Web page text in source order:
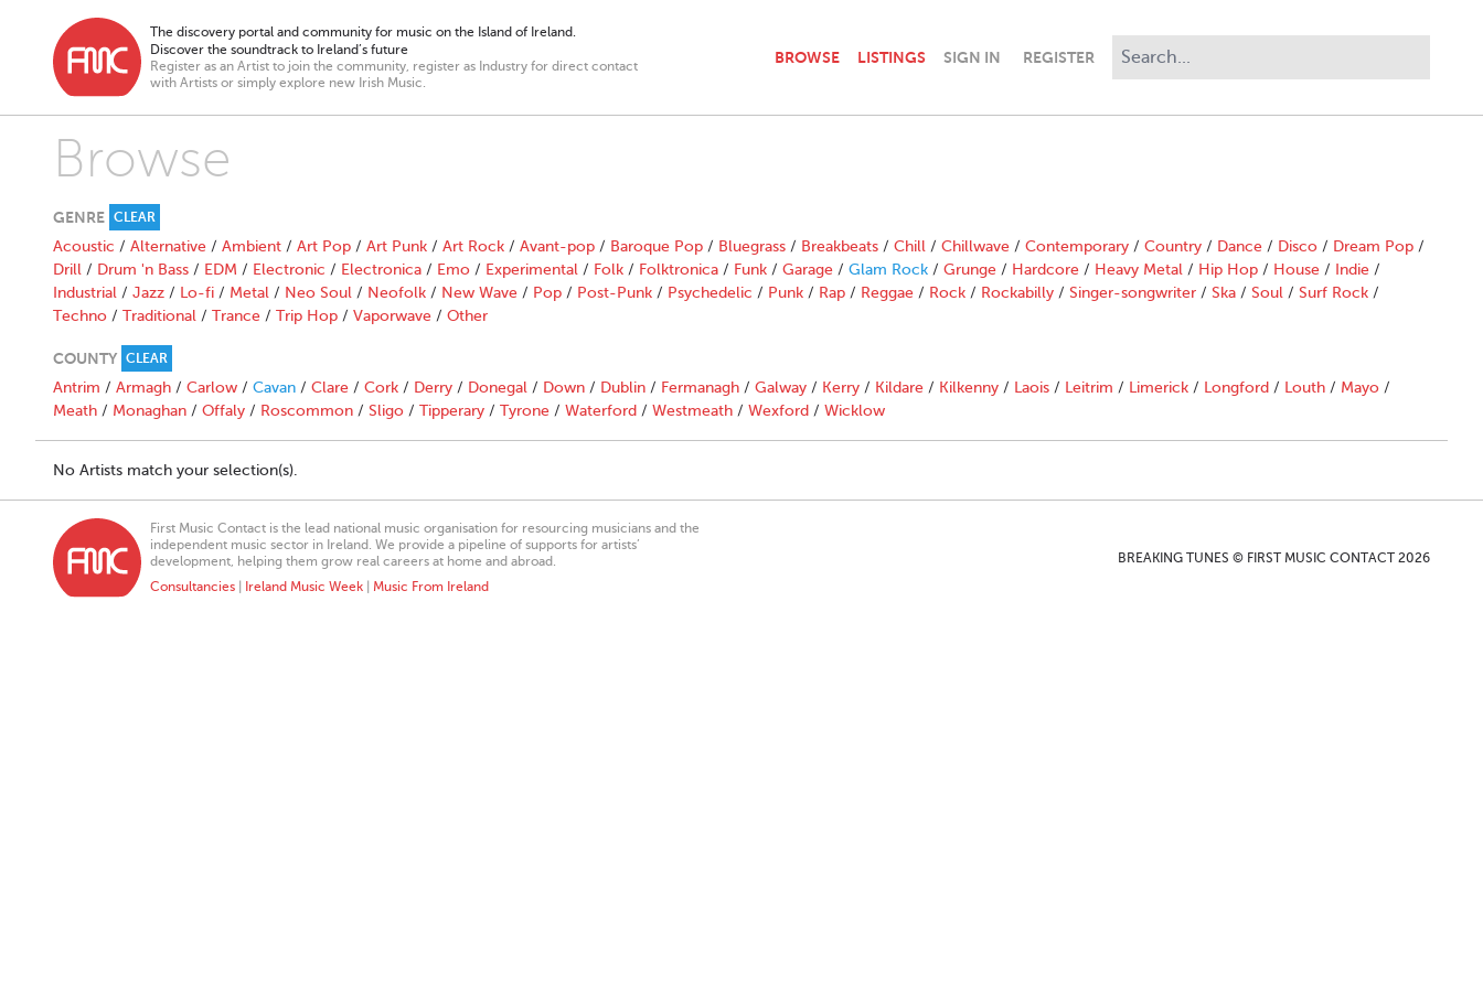
The discovery portal and community for music on the Island of Ireland.
Discover the soundtrack to Ireland’s future
Register as an Artist to join the community, register as Industry for direct contact
with Artists or simply explore new Irish Music.
BROWSE LISTINGS SIGN IN REGISTER
Browse
GENRE CLEAR
Acoustic / Alternative / Ambient / Art Pop / Art Punk / Art Rock / Avant-pop / Baroque Pop / Bluegrass / Breakbeats / Chill / Chillwave / Contemporary / Country / Dance / Disco / Dream Pop /
Drill / Drum 'n Bass / EDM / Electronic / Electronica / Emo / Experimental / Folk / Folktronica / Funk / Garage / Glam Rock / Grunge / Hardcore / Heavy Metal / Hip Hop / House / Indie /
Industrial / Jazz / Lo-fi / Metal / Neo Soul / Neofolk / New Wave / Pop / Post-Punk / Psychedelic / Punk / Rap / Reggae / Rock / Rockabilly / Singer-songwriter / Ska / Soul / Surf Rock /
Techno / Traditional / Trance / Trip Hop / Vaporwave / Other
COUNTY CLEAR
Antrim / Armagh / Carlow / Cavan / Clare / Cork / Derry / Donegal / Down / Dublin / Fermanagh / Galway / Kerry / Kildare / Kilkenny / Laois / Leitrim / Limerick / Longford / Louth / Mayo /
Meath / Monaghan / Offaly / Roscommon / Sligo / Tipperary / Tyrone / Waterford / Westmeath / Wexford / Wicklow
No Artists match your selection(s).
First Music Contact is the lead national music organisation for resourcing musicians and the
independent music sector in Ireland. We provide a pipeline of supports for artists’
development, helping them grow real careers at home and abroad.
Consultancies
Ireland Music Week Music From Ireland
BREAKING TUNES © FIRST MUSIC CONTACT 2026